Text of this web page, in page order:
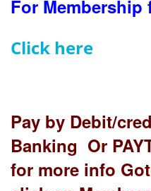
For Membership
Click here
Pay by Debit/
Banking Or
for more info